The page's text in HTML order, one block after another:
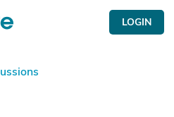
LOGIN